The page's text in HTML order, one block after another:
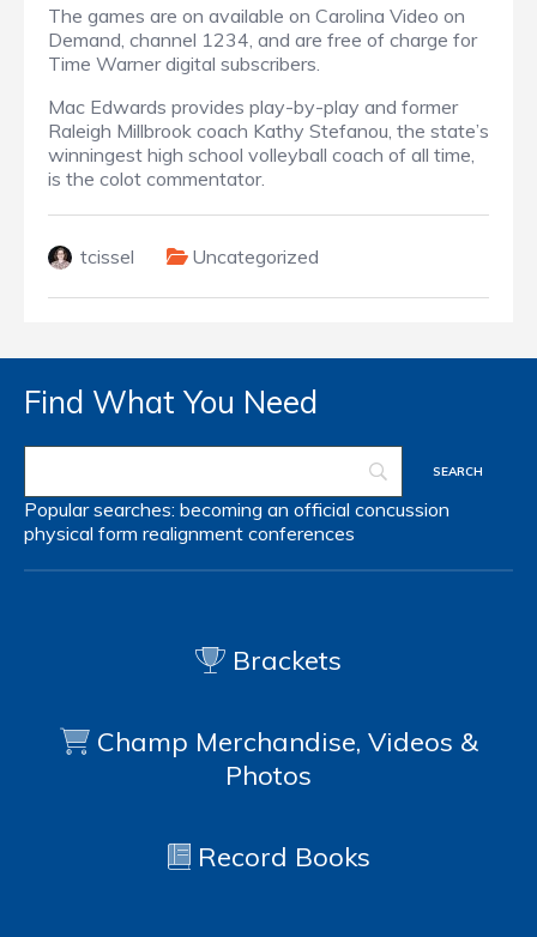
The games are on available on Carolina Video on
Demand, channel 1234, and are free of charge for
Time Warner digital subscribers.
Mac Edwards provides play-by-play and former
Raleigh Millbrook coach Kathy Stefanou, the state’s
winningest high school volleyball coach of all time,
is the colot commentator.
tcissel Uncategorized
Find What You Need
Popular searches: becoming an official concussion
physical form realignment conferences
Brackets
Champ Merchandise, Videos &
Photos
Record Books